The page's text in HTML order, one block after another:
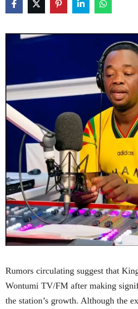
Rumors circulating suggest that
Wontumi TV/FM after making
the station’s growth. Although the